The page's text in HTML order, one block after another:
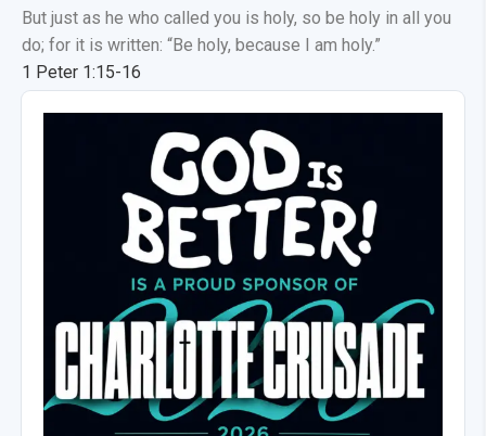
But just as he who called you is holy, so be holy in all you
do; for it is written: “Be holy, because I am holy.”
1 Peter 1:15-16